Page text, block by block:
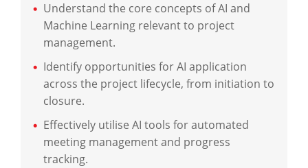
Understand the core concepts of AI and
Machine Learning relevant to project
management.
Identify opportunities for AI application
across the project lifecycle, from initiation to
closure.
Effectively utilise AI tools for automated
meeting management and progress
tracking.